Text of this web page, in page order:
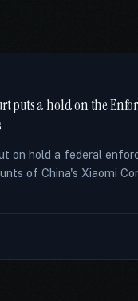
puts a hold on the
on hold a federal
of China's Xiaomi